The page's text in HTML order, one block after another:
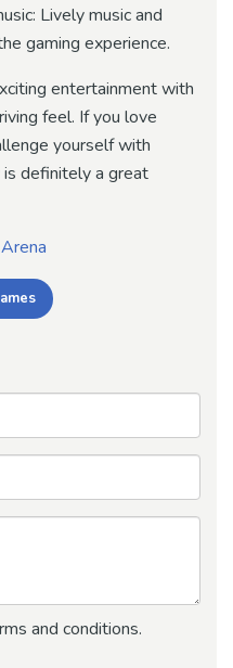
Lively music and
gaming experience.
entertainment with
feel. If you love
yourself with
definitely a great
and conditions.